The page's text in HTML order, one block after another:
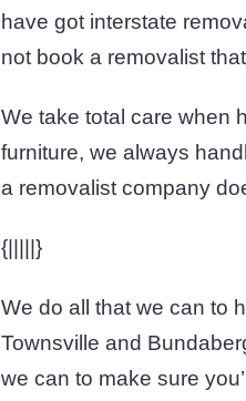
have got interstate
not book a removalist
We take total care when
furniture, we always
a removalist company
{|||||}
We do all that we can to
Townsville and
we can to make sure